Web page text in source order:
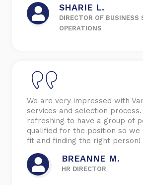
SHARIE L.
DIRECTOR OF BUSINESS
OPERATIONS
We are very impressed with
services and selection
refreshing to have a group of
qualified for the position so we
fit and finding the right person!
BREANNE M.
HR DIRECTOR